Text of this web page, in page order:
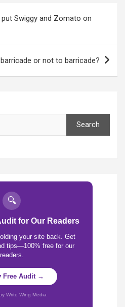
Swiggy and Zomato on
or not to barricade?
Search
🔍
for Our Readers
your site back. Get
tips—100% free for our
readers.
Free Audit →
Write Wing Media